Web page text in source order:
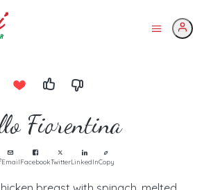
Fiorentina
EmailFacebookTwitterLinkedInCopy